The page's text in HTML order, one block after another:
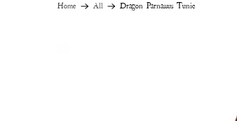
Home All Dragon Parnassus Tunic